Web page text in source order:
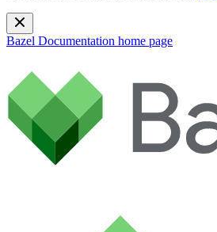
Bazel Documentation home page